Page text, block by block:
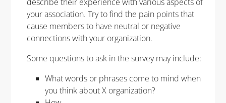
your association. Try to find the pain points that
cause members to have neutral or negative
connections with your organization.
Some questions to ask in the survey may include:
What words or phrases come to mind when
you think about X organization?